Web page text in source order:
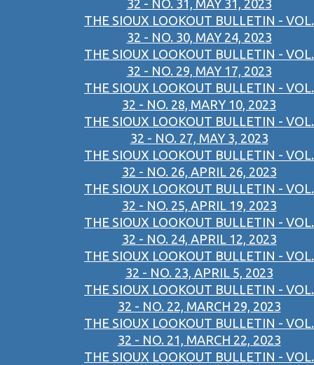
32 - NO. 31, MAY 31, 2023
THE SIOUX LOOKOUT BULLETIN - VOL.
32 - NO. 30, MAY 24, 2023
THE SIOUX LOOKOUT BULLETIN - VOL.
32 - NO. 29, MAY 17, 2023
THE SIOUX LOOKOUT BULLETIN - VOL.
32 - NO. 28, MARY 10, 2023
THE SIOUX LOOKOUT BULLETIN - VOL.
32 - NO. 27, MAY 3, 2023
THE SIOUX LOOKOUT BULLETIN - VOL.
32 - NO. 26, APRIL 26, 2023
THE SIOUX LOOKOUT BULLETIN - VOL.
32 - NO. 25, APRIL 19, 2023
THE SIOUX LOOKOUT BULLETIN - VOL.
32 - NO. 24, APRIL 12, 2023
THE SIOUX LOOKOUT BULLETIN - VOL.
32 - NO. 23, APRIL 5, 2023
THE SIOUX LOOKOUT BULLETIN - VOL.
32 - NO. 22, MARCH 29, 2023
THE SIOUX LOOKOUT BULLETIN - VOL.
32 - NO. 21, MARCH 22, 2023
THE SIOUX LOOKOUT BULLETIN - VOL.